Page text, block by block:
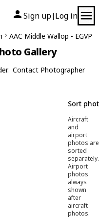
Sign up| Log in
AAC Middle Wallop - EGVP
Gallery
Contact Photographer
Sort
Aircraft
and
airport
photos are
sorted
separately.
Airport
photos
always
shown
after
aircraft
photos.